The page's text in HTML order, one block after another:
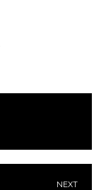
NEXT